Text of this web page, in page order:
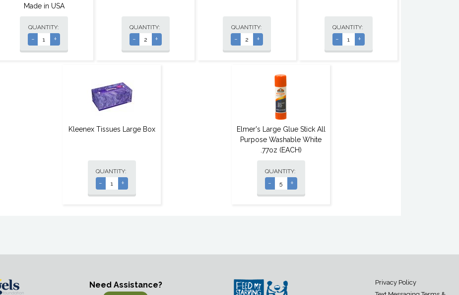
Made in USA
QUANTITY:
- +
QUANTITY:
- +
QUANTITY:
- +
QUANTITY:
- +
Kleenex Tissues Large Box
QUANTITY:
- +
Elmer's Large Glue Stick All
Purpose Washable White
.77oz (EACH)
QUANTITY:
- +
Need Assistance?
Privacy Policy